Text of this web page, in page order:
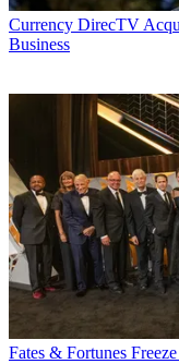
Currency DirecTV
Business
Fates & Fortunes